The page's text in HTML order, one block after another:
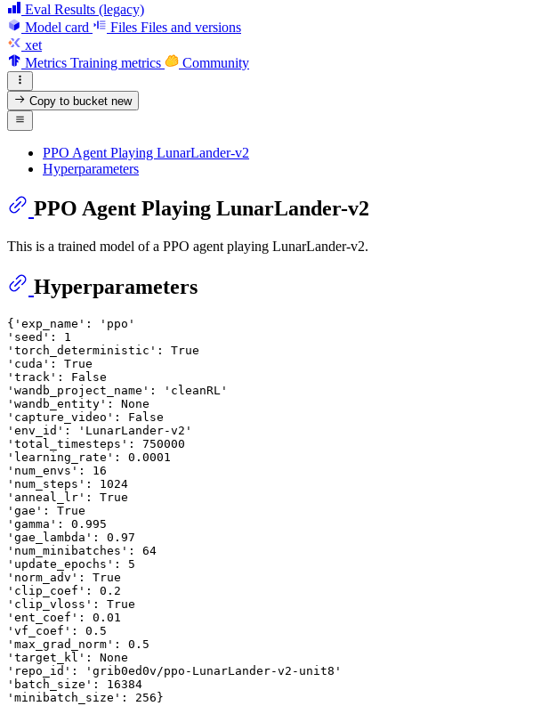
Eval Results (legacy)
Model card
Files Files and versions
xet
Metrics Training metrics Community
Copy to bucketnew
PPO Agent Playing LunarLander-v2
Hyperparameters
PPO Agent Playing LunarLander-v2
This is a trained model of a PPO agent playing LunarLander-v2.
Hyperparameters
{ 'exp_name' :
'ppo'
'seed' : 1
'torch_deterministic' : True
'cuda' : True
'track' : False
'wandb_project_name' :
'cleanRL'
'wandb_entity' : None
'capture_video' : False
'env_id' :
'LunarLander-v2'
'total_timesteps' : 750000
'learning_rate' : 0.0001
'num_envs' : 16
'num_steps' : 1024
'anneal_lr' : True
'gae' : True
'gamma' : 0.995
'gae_lambda' : 0.97
'num_minibatches' : 64
'update_epochs' : 5
'norm_adv' : True
'clip_coef' : 0.2
'clip_vloss' : True
'ent_coef' : 0.01
'vf_coef' : 0.5
'max_grad_norm' : 0.5
'target_kl' : None
'repo_id' :
'grib0ed0v/ppo-LunarLander-v2-unit8'
'batch_size' : 16384
'minibatch_size' : 256